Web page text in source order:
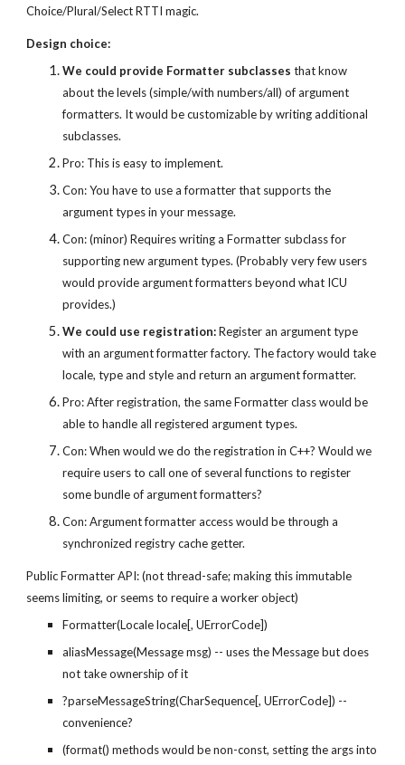
Choice/Plural/Select RTTI magic.
Design choice:
We could provide Formatter subclasses that know
about the levels (simple/with numbers/all) of argument
formatters. It would be customizable by writing additional
subclasses.
Pro: This is easy to implement.
Con: You have to use a formatter that supports the
argument types in your message.
Con: (minor) Requires writing a Formatter subclass for
supporting new argument types. (Probably very few users
would provide argument formatters beyond what ICU
provides.)
We could use registration: Register an argument type
with an argument formatter factory. The factory would take
locale, type and style and return an argument formatter.
Pro: After registration, the same Formatter class would be
able to handle all registered argument types.
Con: When would we do the registration in C++? Would we
require users to call one of several functions to register
some bundle of argument formatters?
Con: Argument formatter access would be through a
synchronized registry cache getter.
Public Formatter API: (not thread-safe; making this immutable
seems limiting, or seems to require a worker object)
Formatter(Locale locale[, UErrorCode])
aliasMessage(Message msg) -- uses the Message but does
not take ownership of it
?parseMessageString(CharSequence[, UErrorCode]) --
convenience?
(format() methods would be non-const, setting the args into